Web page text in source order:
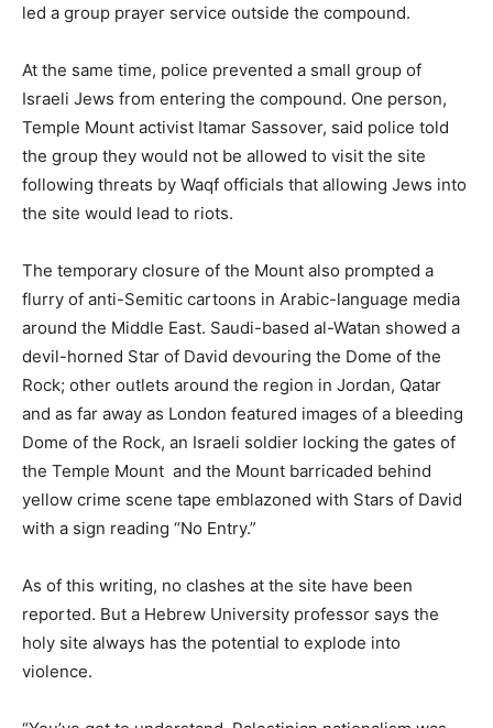
led a group prayer service outside the compound.
At the same time, police prevented a small group of
Israeli Jews from entering the compound. One person,
Temple Mount activist Itamar Sassover, said police told
the group they would not be allowed to visit the site
following threats by Waqf officials that allowing Jews into
the site would lead to riots.
The temporary closure of the Mount also prompted a
flurry of anti-Semitic cartoons in Arabic-language media
around the Middle East. Saudi-based al-Watan showed a
devil-horned Star of David devouring the Dome of the
Rock; other outlets around the region in Jordan, Qatar
and as far away as London featured images of a bleeding
Dome of the Rock, an Israeli soldier locking the gates of
the Temple Mount and the Mount barricaded behind
yellow crime scene tape emblazoned with Stars of David
with a sign reading “No Entry.”
As of this writing, no clashes at the site have been
reported. But a Hebrew University professor says the
holy site always has the potential to explode into
violence.